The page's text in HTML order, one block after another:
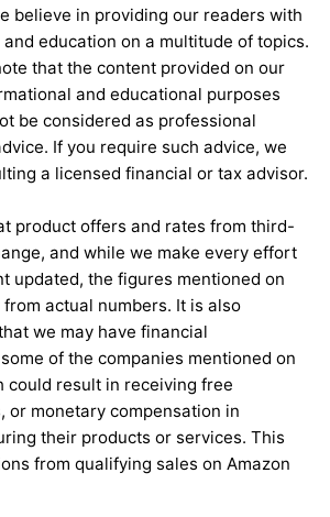
believe in providing our readers with
education on a multitude of topics.
that the content provided on our
and educational purposes
be considered as professional
If you require such advice, we
a licensed financial or tax advisor.
product offers and rates from third-
and while we make every effort
updated, the figures mentioned on
actual numbers. It is also
we may have financial
of the companies mentioned on
could result in receiving free
or monetary compensation in
their products or services. This
from qualifying sales on Amazon